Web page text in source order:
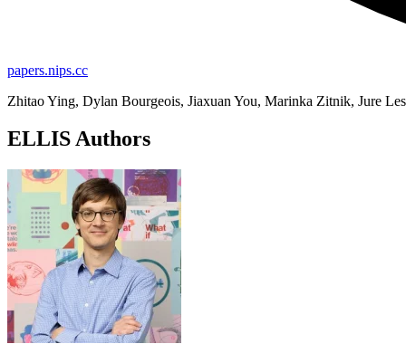
papers.nips.cc
Zhitao Ying, Dylan Bourgeois, Jiaxuan You, Marinka Zitnik, Jure
ELLIS Authors